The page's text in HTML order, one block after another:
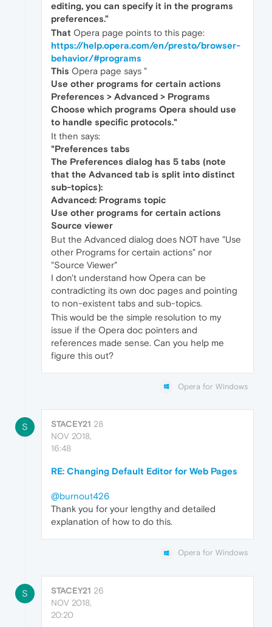
editing, you can specify it in the programs
preferences.”
That Opera page points to this page:
https://help.opera.com/en/presto/browser-
behavior/#programs
This Opera page says "
Use other programs for certain actions
Preferences > Advanced > Programs
Choose which programs Opera should use
to handle specific protocols."
It then says:
"Preferences tabs
The Preferences dialog has 5 tabs (note
that the Advanced tab is split into distinct
sub-topics):
Advanced: Programs topic
Use other programs for certain actions
Source viewer
But the Advanced dialog does NOT have "Use
other Programs for certain actions" nor
"Source Viewer"
I don't understand how Opera can be
contradicting its own doc pages and pointing
to non-existent tabs and sub-topics.
This would be the simple resolution to my
issue if the Opera doc pointers and
references made sense. Can you help me
figure this out?
Opera for Windows
S STACEY21 28
NOV 2018,
16:48
RE: Changing Default Editor for Web Pages
@burnout426
Thank you for your lengthy and detailed
explanation of how to do this.
Opera for Windows
S STACEY21 26
NOV 2018,
20:20